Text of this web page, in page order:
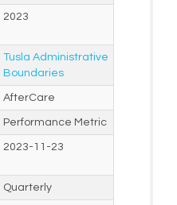
2023
Tusla Administrative
Boundaries
AfterCare
Performance Metric
2023-11-23
Quarterly